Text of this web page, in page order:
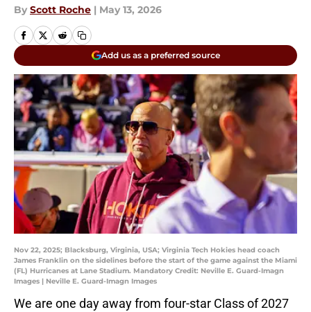
By Scott Roche | May 13, 2026
Add us as a preferred source
Nov 22, 2025; Blacksburg, Virginia, USA; Virginia Tech Hokies head coach
James Franklin on the sidelines before the start of the game against the Miami
(FL) Hurricanes at Lane Stadium. Mandatory Credit: Neville E. Guard-Imagn
Images | Neville E. Guard-Imagn Images
We are one day away from four-star Class of 2027